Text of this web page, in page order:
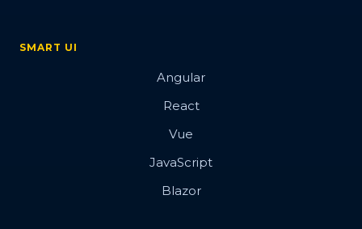
SMART UI
Angular
React
Vue
JavaScript
Blazor